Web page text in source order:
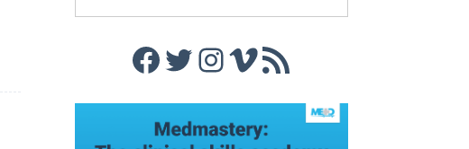
Facebook
Twitter
Instagram
Vimeo
RSS Feed